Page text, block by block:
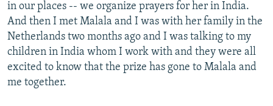
in our places -- we organize prayers for her in India.
And then I met Malala and I was with her family in the
Netherlands two months ago and I was talking to my
children in India whom I work with and they were all
excited to know that the prize has gone to Malala and
me together.